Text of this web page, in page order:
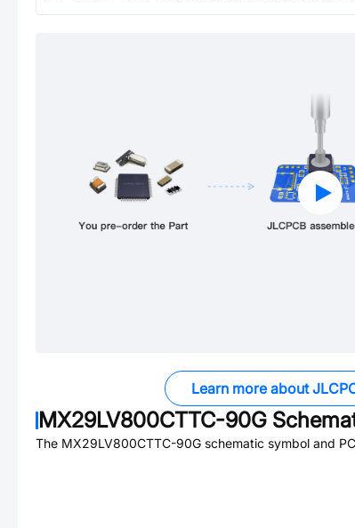
Learn more about
MX29LV800CTTC-90G
The MX29LV800CTTC-90G schematic symbol and